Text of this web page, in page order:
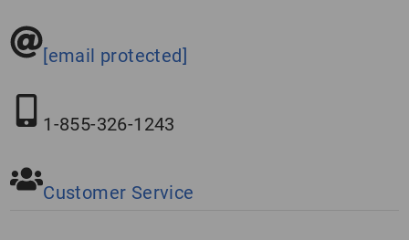
[email protected]
1-855-326-1243
Customer Service